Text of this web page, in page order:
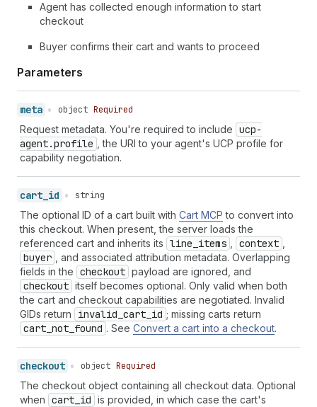
Agent has collected enough information to start
checkout
Buyer confirms their cart and wants to proceed
Parameters
meta • object Required
Request metadata. You're required to include ucp-
agent.profile
, the URI to your agent's UCP profile for
capability negotiation.
cart_id • string
The optional ID of a cart built with Cart MCP to convert into
this checkout. When present, the server loads the
referenced cart and inherits its line_items context
buyer
, and associated attribution metadata. Overlapping
fields in the checkout payload are ignored, and
checkout itself becomes optional. Only valid when both
the cart and checkout capabilities are negotiated. Invalid
GIDs return
invalid_cart_id ; missing carts return
cart_not_found . See Convert a cart into a checkout.
checkout • object Required
The checkout object containing all checkout data. Optional
when cart_id is provided, in which case the cart's